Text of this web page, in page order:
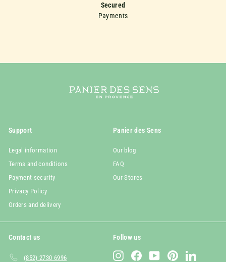
Secured
Payments
Support
Legal information
Terms and conditions
Payment security
Privacy Policy
Orders and delivery
Panier des Sens
Our blog
FAQ
Our Stores
Contact us
(852) 2730 6996
Follow us
InstagramFacebookYouTube Pinterest